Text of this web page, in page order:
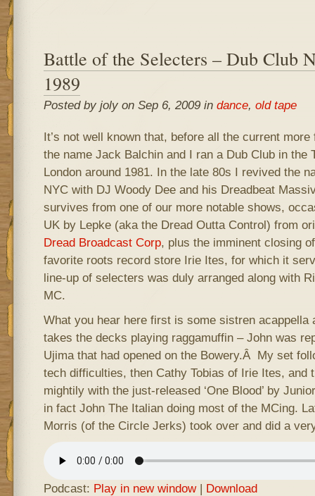
Battle of the Selecters – Dub Club
1989
Posted by joly on Sep 6, 2009 in dance, old tape
It’s not well known that, before all the current
the name Jack Balchin and I ran a Dub Club in the
London around 1981. In the late 80s I revived the
NYC with DJ Woody Dee and his Dreadbeat
survives from one of our more notable shows,
UK by Lepke (aka the Dread Outta Control) from
Dread Broadcast Corp, plus the imminent closing
favorite roots record store Irie Ites, for which it
line-up of selecters was duly arranged along with
MC.
What you hear here first is some sistren acappella
takes the decks playing raggamuffin – John was
Ujima that had opened on the Bowery.Â My set
tech difficulties, then Cathy Tobias of Irie Ites, and
mightily with the just-released ‘One Blood’ by
in fact John The Italian doing most of the MCing.
Morris (of the Circle Jerks) took over and did a
Podcast: Play in new window| Download